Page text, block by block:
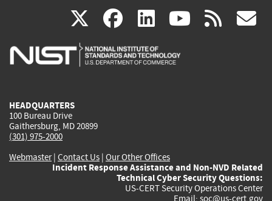
X(link
is
facebook
(link
is
linkedin
(link
is
(link rss
HEADQUARTERS
100 Bureau Drive
Gaithersburg, MD 20899
(301) 975-2000
Webmaster| Contact Us | Our Other Offices
Incident Response Assistance and Non-NVD Related
Technical Cyber Security Questions:
US-CERT Security Operations Center
Email: soc@us-cert.gov